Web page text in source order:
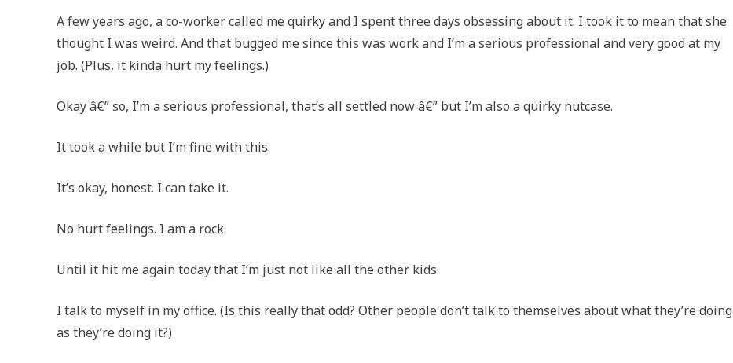
A few years ago, a co-worker called me quirky and I spent three days obsessing about it. I took it to mean that she
thought I was weird. And that bugged me since this was work and I’m a serious professional and very good at my
job. (Plus, it kinda hurt my feelings.)
Okay â€” so, I’m a serious professional, that’s all settled now â€” but I’m also a quirky nutcase.
It took a while but I’m fine with this.
It’s okay, honest. I can take it.
No hurt feelings. I am a rock.
Until it hit me again today that I’m just not like all the other kids.
I talk to myself in my office. (Is this really that odd? Other people don’t talk to themselves about what they’re doing
as they’re doing it?)